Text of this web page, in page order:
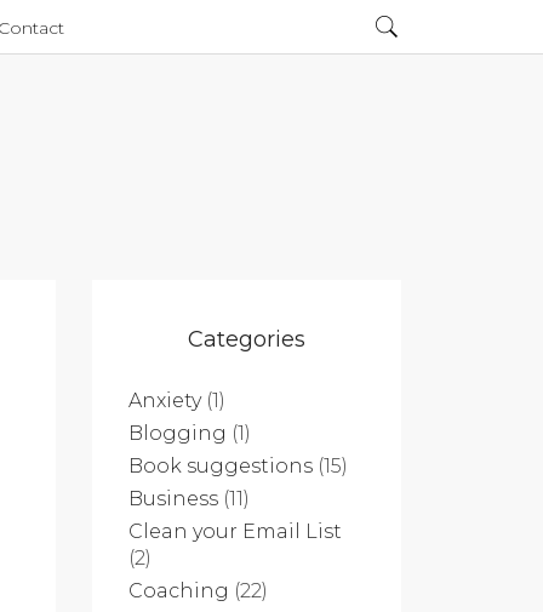
Categories
Anxiety(1)
Blogging (1)
Book suggestions (15)
Business (11)
Clean your Email List
(2)
Coaching (22)